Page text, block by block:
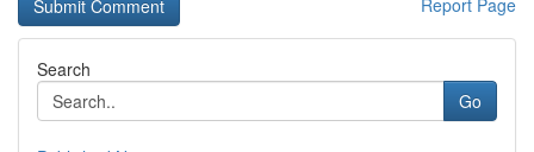
Report Page
Search
Go